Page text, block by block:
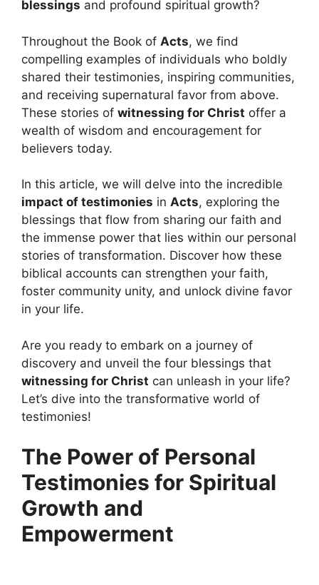
blessings and profound spiritual growth?
Throughout the Book of Acts, we find
compelling examples of individuals who boldly
shared their testimonies, inspiring communities,
and receiving supernatural favor from above.
These stories of witnessing for Christ offer a
wealth of wisdom and encouragement for
believers today.
In this article, we will delve into the incredible
impact of testimonies in Acts, exploring the
blessings that flow from sharing our faith and
the immense power that lies within our personal
stories of transformation. Discover how these
biblical accounts can strengthen your faith,
foster community unity, and unlock divine favor
in your life.
Are you ready to embark on a journey of
discovery and unveil the four blessings that
witnessing for Christ can unleash in your life?
Let’s dive into the transformative world of
testimonies!
The Power of Personal
Testimonies for Spiritual
Growth and
Empowerment